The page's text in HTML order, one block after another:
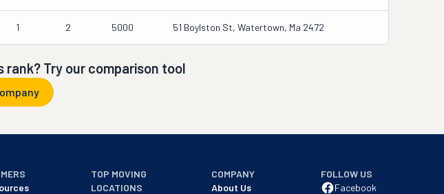
1 2 5000 51 Boylston St, Watertown, Ma 2472
Try our comparison tool
TOP MOVING
LOCATIONS
COMPANY
About Us
FOLLOW US
Facebook